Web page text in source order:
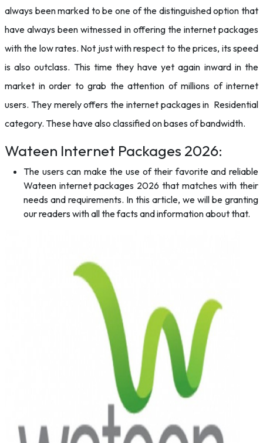
always been marked to be one of the distinguished option that
have always been witnessed in offering the internet packages
with the low rates. Not just with respect to the prices, its speed
is also outclass. This time they have yet again inward in the
market in order to grab the attention of millions of internet
users. They merely offers the internet packages in Residential
category. These have also classified on bases of bandwidth.
Wateen Internet Packages 2026:
The users can make the use of their favorite and reliable
Wateen internet packages 2026 that matches with their
needs and requirements. In this article, we will be granting
our readers with all the facts and information about that.